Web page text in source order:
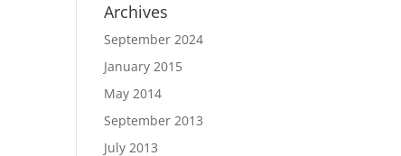
Archives
September 2024
January 2015
May 2014
September 2013
July 2013